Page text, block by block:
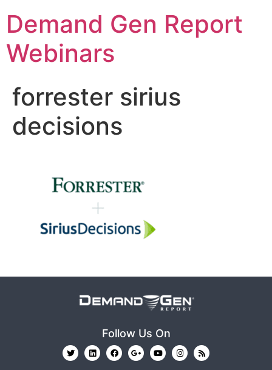
Demand Gen Report
Webinars
forrester sirius
decisions
Follow Us On